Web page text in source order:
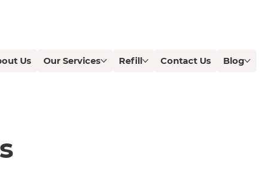
Us Our Services Refill Contact Us Blog